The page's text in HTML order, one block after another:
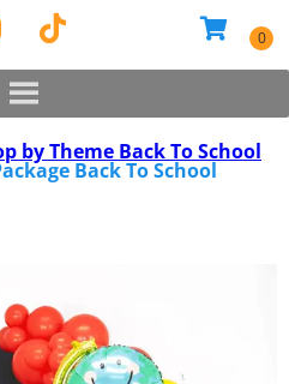
by Theme Back To School
Back To School